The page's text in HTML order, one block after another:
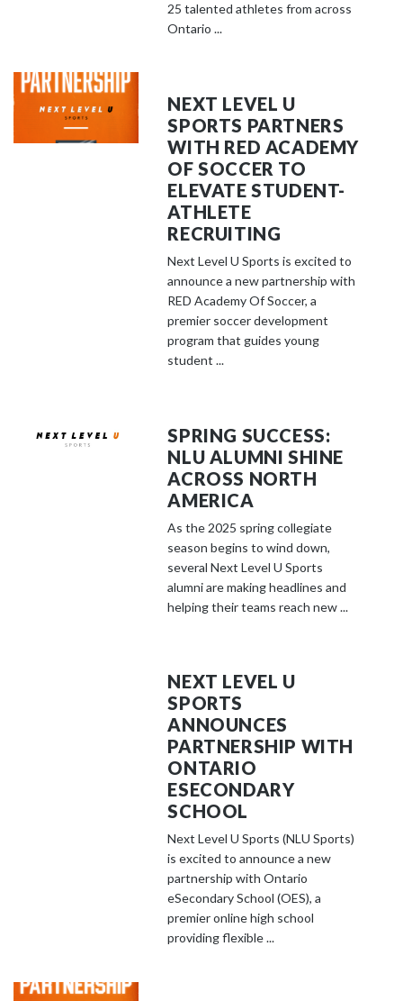
25 talented athletes from across
Ontario ...
NEXT LEVEL U
SPORTS PARTNERS
WITH RED ACADEMY
OF SOCCER TO
ELEVATE STUDENT-
ATHLETE
RECRUITING
Next Level U Sports is excited to
announce a new partnership with
RED Academy Of Soccer, a
premier soccer development
program that guides young
student ...
SPRING SUCCESS:
NLU ALUMNI SHINE
ACROSS NORTH
AMERICA
As the 2025 spring collegiate
season begins to wind down,
several Next Level U Sports
alumni are making headlines and
helping their teams reach new ...
NEXT LEVEL U
SPORTS
ANNOUNCES
PARTNERSHIP WITH
ONTARIO
ESECONDARY
SCHOOL
Next Level U Sports (NLU Sports)
is excited to announce a new
partnership with Ontario
eSecondary School (OES), a
premier online high school
providing flexible ...